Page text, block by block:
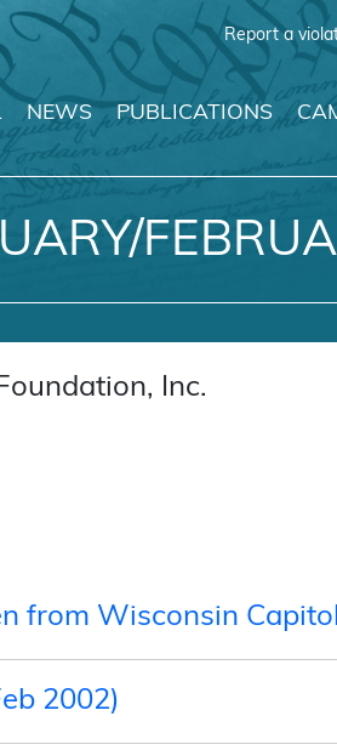
Report a
NEWS PUBLICATIONS
Inc.
from Wisconsin
2002)